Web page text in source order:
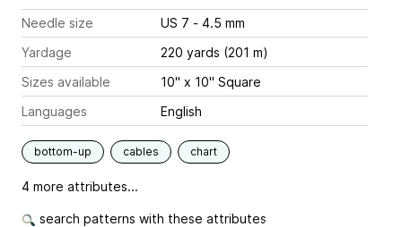
Needle size
US 7 - 4.5 mm
Yardage
220 yards (201 m)
Sizes available
10" x 10" Square
Languages
English
bottom-up cables chart
4 more attributes...
search patterns with these attributes